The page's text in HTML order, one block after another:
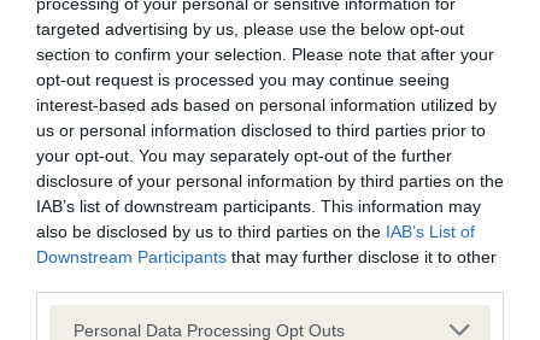
targeted advertising by us, please use the below opt-out
section to confirm your selection. Please note that after your
opt-out request is processed you may continue seeing
interest-based ads based on personal information utilized by
us or personal information disclosed to third parties prior to
your opt-out. You may separately opt-out of the further
disclosure of your personal information by third parties on the
IAB’s list of downstream participants. This information may
also be disclosed by us to third parties on the IAB’s List of
Downstream Participants that may further disclose it to other
Please note that this website/app uses one or more Google
Personal Data Processing Opt Outs
Sian Illingworth with Zhanisgo’s Secret Agent (Agent)
Intermediate:
Cara Cousins with Chances Turn (Chase)
Dalton Meredith with Fandabidozi Eclipse Of Dust (Clippy)
Euan Paterson with Ag Ch Devongem Quick Time
(Crazee)
Lee Gibson with Euro Star (Star)
Marita Ogilvie with Darleyfalls Cryptic Enigma (Cicada)